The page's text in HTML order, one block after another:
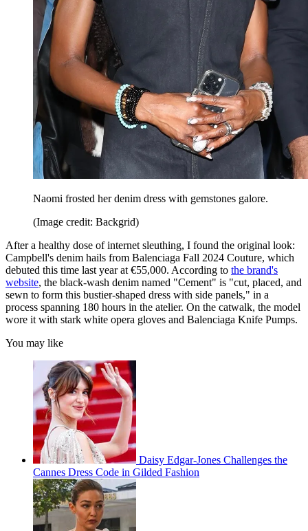
Naomi frosted her denim dress with gemstones galore.
(Image credit: Backgrid)
After a healthy dose of internet sleuthing, I found the original look:
Campbell's denim hails from Balenciaga Fall 2024 Couture, which
debuted this time last year at €55,000. According to the brand's
website, the black-wash denim named "Cement" is "cut, placed, and
sewn to form this bustier-shaped dress with side panels," in a
process spanning 180 hours in the atelier. On the catwalk, the model
wore it with stark white opera gloves and Balenciaga Knife Pumps.
You may like
Daisy Edgar-Jones Challenges the
Cannes Dress Code in Gilded Fashion